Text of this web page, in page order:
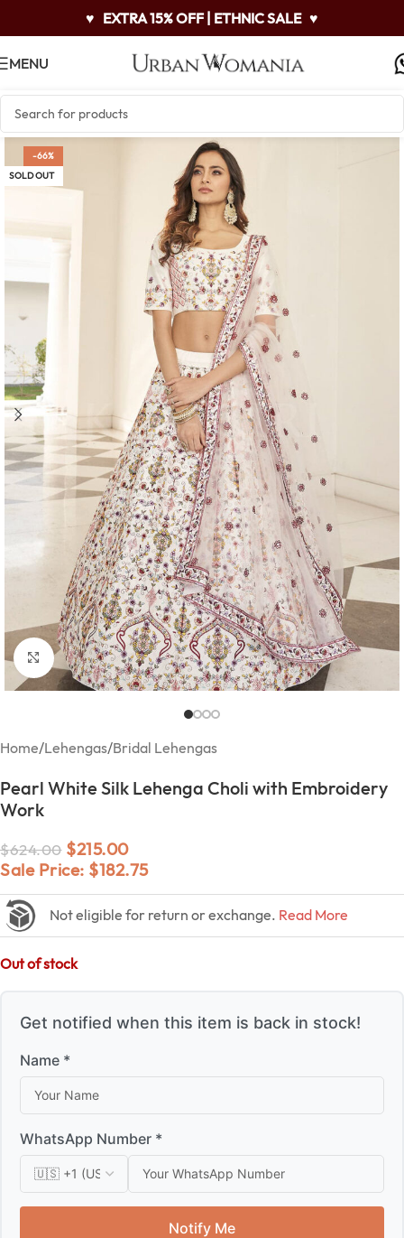
♥ EXTRA 15% OFF | ETHNIC SALE ♥
MENU
-66%
SOLD OUT
Click to enlarge
Home/Lehengas/Bridal Lehengas
Pearl White Silk Lehenga Choli with Embroidery
Work
$624.00 $215.00
Sale Price: $182.75
Not eligible for return or exchange. Read More
Out of stock
Get notified when this item is back in stock!
Name *
WhatsApp Number *
Notify Me